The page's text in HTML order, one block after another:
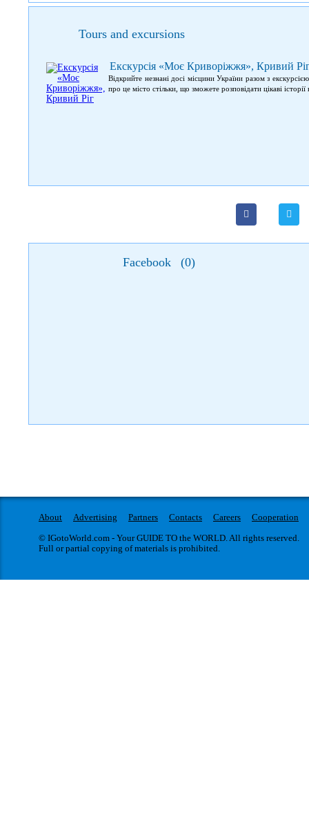
Tours and excursions
Екскурсія «Моє Криворіжжя», Кривий
Відкрийте незнані досі місцини України разом з
про це місто стільки, що зможете розповідати цікаві
Facebook (0)
About Advertising Partners Contacts Careers
Cooperation
© IGotoWorld.com - Your GUIDE TO the WORLD. All rights reserved.
Full or partial copying of materials is prohibited.